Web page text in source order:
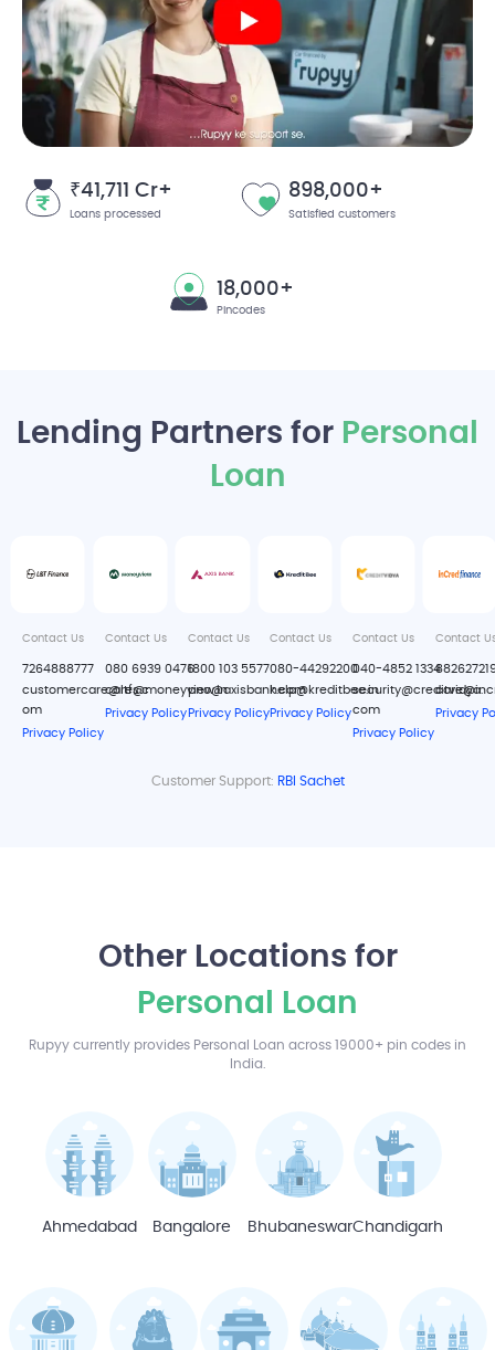
₹41,711 Cr+
Loans processed
898,000+
Satisfied customers
18,000+
Pincodes
Lending Partners forPersonal
Loan
Contact Us
7264888777
customercare@ltfs.c
om
Privacy Policy
Contact Us
080 6939 0476
care@moneyview.in
Privacy Policy
Contact Us
1800 103 5577
pno@axisbank.com
Privacy Policy
Contact Us
080-44292200
help@kreditbee.in
Privacy Policy
Contact Us
040-4852 1334
security@creditvidya.
com
Privacy Policy
Contact
Privacy
Customer Support: RBI Sachet
Other Locations for
Personal Loan
Rupyy currently provides Personal Loan across 19000+ pin codes in
India.
Ahmedabad Bangalore BhubaneswarChandigarh